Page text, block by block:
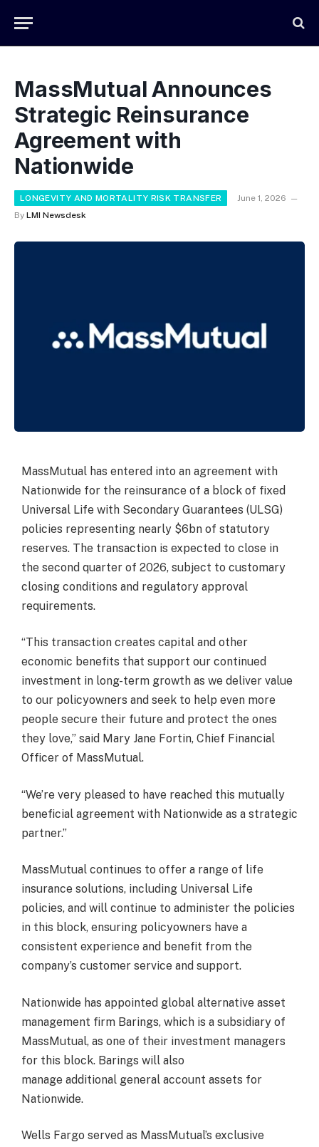
MassMutual Announces
Strategic Reinsurance
Agreement with
Nationwide
LONGEVITY AND MORTALITY RISK TRANSFER
June 1, 2026
By LMI Newsdesk
MassMutual has entered into an agreement with
Nationwide for the reinsurance of a block of fixed
Universal Life with Secondary Guarantees (ULSG)
policies representing nearly $6bn of statutory
reserves. The transaction is expected to close in
the second quarter of 2026, subject to customary
closing conditions and regulatory approval
requirements.
“This transaction creates capital and other
economic benefits that support our continued
investment in long-term growth as we deliver value
to our policyowners and seek to help even more
people secure their future and protect the ones
they love,” said Mary Jane Fortin, Chief Financial
Officer of MassMutual.
“We’re very pleased to have reached this mutually
beneficial agreement with Nationwide as a strategic
partner.”
MassMutual continues to offer a range of life
insurance solutions, including Universal Life
policies, and will continue to administer the policies
in this block, ensuring policyowners have a
consistent experience and benefit from the
company’s customer service and support.
Nationwide has appointed global alternative asset
management firm Barings, which is a subsidiary of
MassMutual, as one of their investment managers
for this block. Barings will also
manage additional general account assets for
Nationwide.
Wells Fargo served as MassMutual’s exclusive